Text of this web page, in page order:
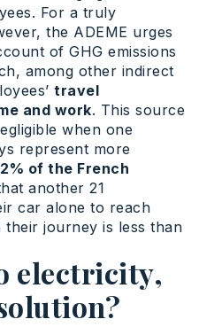
For a truly
the ADEME urges
of GHG emissions
among other indirect
travel
and work. This source
when one
represent more
of the French
another 21
car alone to reach
journey is less than
electricity,